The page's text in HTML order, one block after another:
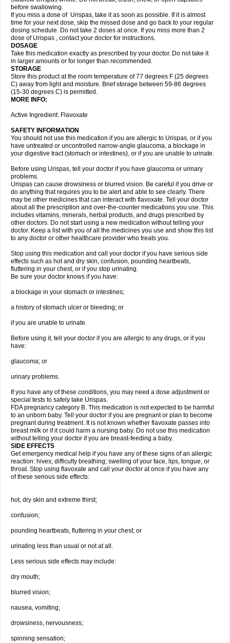
before swallowing.
If you miss a dose of Urispas, take it as soon as possible. If it is almost
time for your next dose, skip the missed dose and go back to your regular
dosing schedule. Do not take 2 doses at once. If you miss more than 2
dose of Urispas , contact your doctor for instructions.
DOSAGE
Take this medication exactly as prescribed by your doctor. Do not take it
in larger amounts or for longer than recommended.
STORAGE
Store this product at the room temperature of 77 degrees F (25 degrees
C) away from light and moisture. Brief storage between 59-86 degrees
(15-30 degrees C) is permitted.
MORE INFO:
Active Ingredient: Flavoxate
SAFETY INFORMATION
You should not use this medication if you are allergic to Urispas, or if you
have untreated or uncontrolled narrow-angle glaucoma, a blockage in
your digestive tract (stomach or intestines), or if you are unable to urinate.
Before using Urispas, tell your doctor if you have glaucoma or urinary
problems.
Urispas can cause drowsiness or blurred vision. Be careful if you drive or
do anything that requires you to be alert and able to see clearly. There
may be other medicines that can interact with flavoxate. Tell your doctor
about all the prescription and over-the-counter medications you use. This
includes vitamins, minerals, herbal products, and drugs prescribed by
other doctors. Do not start using a new medication without telling your
doctor. Keep a list with you of all the medicines you use and show this list
to any doctor or other healthcare provider who treats you.
Stop using this medication and call your doctor if you have serious side
effects such as hot and dry skin, confusion, pounding heartbeats,
fluttering in your chest, or if you stop urinating.
Be sure your doctor knows if you have:
a blockage in your stomach or intestines;
a history of stomach ulcer or bleeding; or
if you are unable to urinate.
Before using it, tell your doctor if you are allergic to any drugs, or if you
have:
glaucoma; or
urinary problems.
If you have any of these conditions, you may need a dose adjustment or
special tests to safely take Urispas.
FDA pregnancy category B. This medication is not expected to be harmful
to an unborn baby. Tell your doctor if you are pregnant or plan to become
pregnant during treatment. It is not known whether flavoxate passes into
breast milk or if it could harm a nursing baby. Do not use this medication
without telling your doctor if you are breast-feeding a baby.
SIDE EFFECTS
Get emergency medical help if you have any of these signs of an allergic
reaction: hives; difficulty breathing; swelling of your face, lips, tongue, or
throat. Stop using flavoxate and call your doctor at once if you have any
of these serious side effects:
hot, dry skin and extreme thirst;
confusion;
pounding heartbeats, fluttering in your chest; or
urinating less than usual or not at all.
Less serious side effects may include:
dry mouth;
blurred vision;
nausea, vomiting;
drowsiness, nervousness;
spinning sensation;